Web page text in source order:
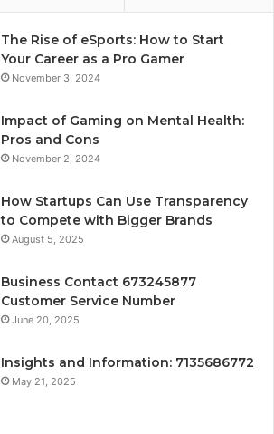
The Rise of eSports: How to Start
Your Career as a Pro Gamer
November 3, 2024
Impact of Gaming on Mental Health:
Pros and Cons
November 2, 2024
How Startups Can Use Transparency
to Compete with Bigger Brands
August 5, 2025
Business Contact 673245877
Customer Service Number
June 20, 2025
Insights and Information: 7135686772
May 21, 2025